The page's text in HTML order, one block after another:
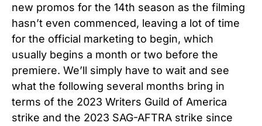
new promos for the 14th season as the filming
hasn’t even commenced, leaving a lot of time
for the official marketing to begin, which
usually begins a month or two before the
premiere. We’ll simply have to wait and see
what the following several months bring in
terms of the 2023 Writers Guild of America
strike and the 2023 SAG-AFTRA strike since